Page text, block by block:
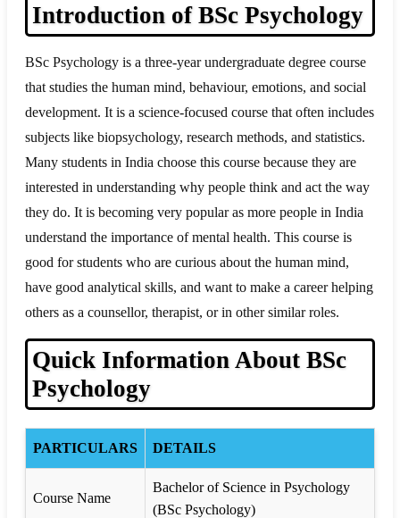
Introduction of BSc Psychology
BSc Psychology is a three-year undergraduate degree course
that studies the human mind, behaviour, emotions, and social
development. It is a science-focused course that often includes
subjects like biopsychology, research methods, and statistics.
Many students in India choose this course because they are
interested in understanding why people think and act the way
they do. It is becoming very popular as more people in India
understand the importance of mental health. This course is
good for students who are curious about the human mind,
have good analytical skills, and want to make a career helping
others as a counsellor, therapist, or in other similar roles.
Quick Information About BSc
Psychology
PARTICULARS DETAILS
Course Name
Bachelor of Science in Psychology
(BSc Psychology)